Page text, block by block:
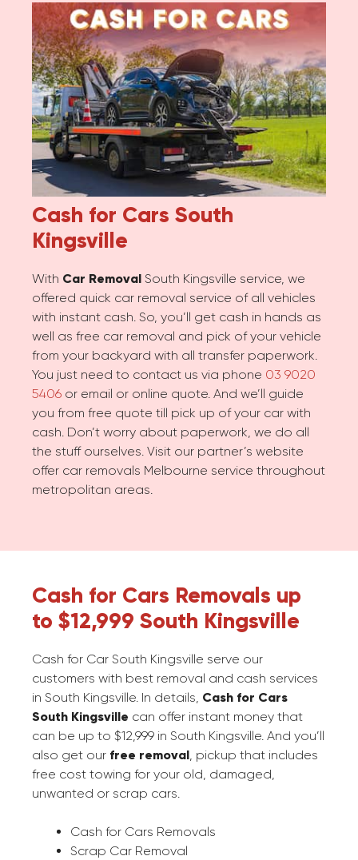
Cash for Cars South
Kingsville
With Car Removal South Kingsville service, we
offered quick car removal service of all vehicles
with instant cash. So, you’ll get cash in hands as
well as free car removal and pick of your vehicle
from your backyard with all transfer paperwork.
You just need to contact us via phone 03 9020
5406 or email or online quote. And we’ll guide
you from free quote till pick up of your car with
cash. Don’t worry about paperwork, we do all
the stuff ourselves. Visit our partner’s website
offer car removals Melbourne service throughout
metropolitan areas.
Cash for Cars Removals up
to $12,999 South Kingsville
Cash for Car South Kingsville serve our
customers with best removal and cash services
in South Kingsville. In details, Cash for Cars
South Kingsville can offer instant money that
can be up to $12,999 in South Kingsville. And you’ll
also get our free removal, pickup that includes
free cost towing for your old, damaged,
unwanted or scrap cars.
Cash for Cars Removals
Scrap Car Removal